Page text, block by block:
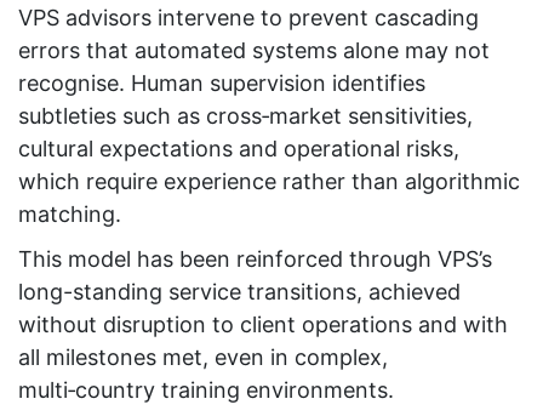
VPS advisors intervene to prevent cascading
errors that automated systems alone may not
recognise. Human supervision identifies
subtleties such as cross‑market sensitivities,
cultural expectations and operational risks,
which require experience rather than algorithmic
matching.
This model has been reinforced through VPS’s
long-standing service transitions, achieved
without disruption to client operations and with
all milestones met, even in complex,
multi‑country training environments.